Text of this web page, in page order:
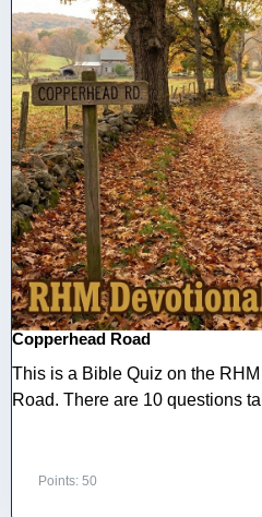
Copperhead Road
This is a Bible Quiz on the
Road. There are 10 questions
Points: 50